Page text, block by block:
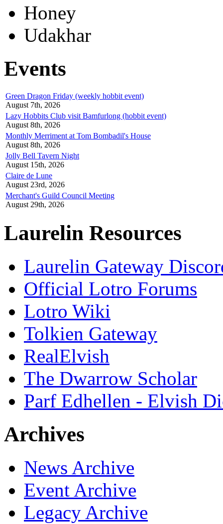
Honey
Udakhar
Events
Green Dragon Friday (weekly hobbit event)
August 7th, 2026
Lazy Hobbits Club visit Bamfurlong (hobbit event)
August 8th, 2026
Monthly Merriment at Tom Bombadil's House
August 8th, 2026
Jolly Bell Tavern Night
August 15th, 2026
Claire de Lune
August 23rd, 2026
Merchant's Guild Council Meeting
August 29th, 2026
Laurelin Resources
Laurelin Gateway
Official Lotro Forums
Lotro Wiki
Tolkien Gateway
RealElvish
The Dwarrow Scholar
Parf Edhellen - Elvish
Archives
News Archive
Event Archive
Legacy Archive